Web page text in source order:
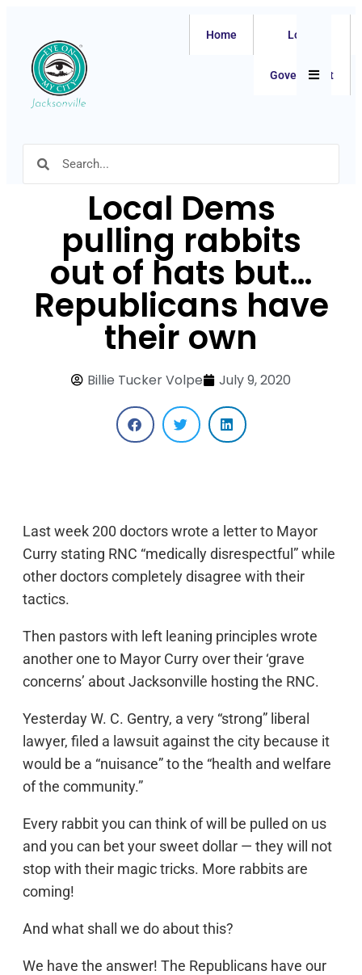
Home Local
Government
Local Dems
pulling rabbits
out of hats but…
Republicans have
their own
Billie Tucker Volpe July 9, 2020
Last week 200 doctors wrote a letter to Mayor
Curry stating RNC “medically disrespectful” while
other doctors completely disagree with their
tactics.
Then pastors with left leaning principles wrote
another one to Mayor Curry over their ‘grave
concerns’ about Jacksonville hosting the RNC.
Yesterday W. C. Gentry, a very “strong” liberal
lawyer, filed a lawsuit against the city because it
would be a “nuisance” to the “health and welfare
of the community.”
Every rabbit you can think of will be pulled on us
and you can bet your sweet dollar — they will not
stop with their magic tricks. More rabbits are
coming!
And what shall we do about this?
We have the answer! The Republicans have our